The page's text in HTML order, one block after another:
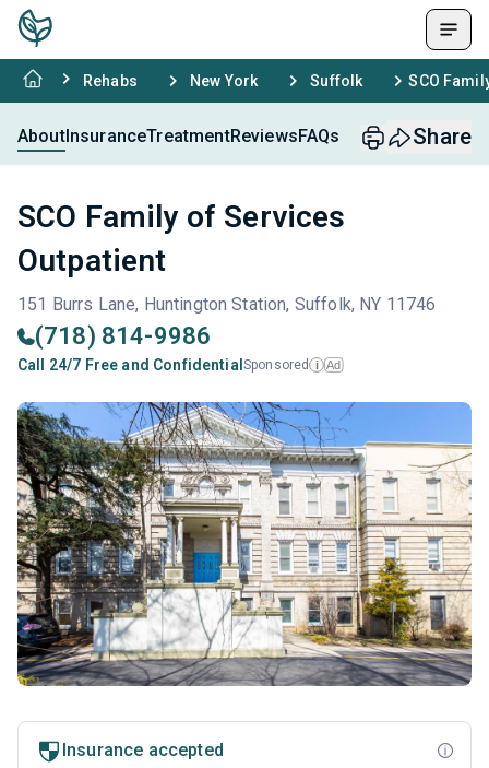
Rehabs New York Suffolk SCO
AboutInsuranceTreatmentReviewsFAQs Share
SCO Family of Services
Outpatient
151 Burrs Lane, Huntington Station, Suffolk, NY 11746
(718) 814-9986
Call 24/7 Free and Confidential Sponsored i Ad
Insurance accepted